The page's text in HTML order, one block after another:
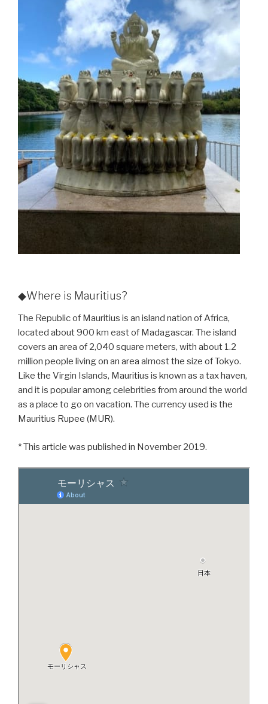
◆Where is Mauritius?
The Republic of Mauritius is an island nation of Africa,
located about 900 km east of Madagascar. The island
covers an area of 2,040 square meters, with about 1.2
million people living on an area almost the size of Tokyo.
Like the Virgin Islands, Mauritius is known as a tax haven,
and it is popular among celebrities from around the world
as a place to go on vacation. The currency used is the
Mauritius Rupee (MUR).
* This article was published in November 2019.